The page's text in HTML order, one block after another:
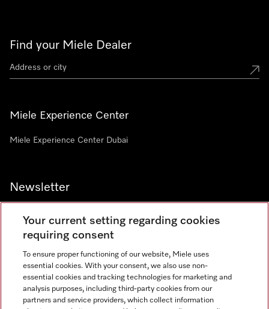
Find your Miele Dealer
Miele Experience Center
Miele Experience Center Dubai
Newsletter
Contact 800 64353
Your current setting regarding cookies
requiring consent
To ensure proper functioning of our website, Miele uses
essential cookies. With your consent, we also use non-
essential cookies and tracking technologies for marketing and
analysis purposes, including third-party cookies from our
partners and service providers, which collect information